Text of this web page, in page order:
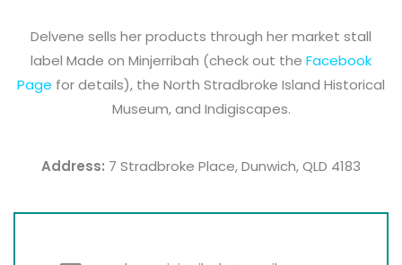
Delvene sells her products through her market stall
label Made on Minjerribah (check out the Facebook
Page for details), the North Stradbroke Island Historical
Museum, and Indigiscapes.
Address: 7 Stradbroke Place, Dunwich, QLD 4183